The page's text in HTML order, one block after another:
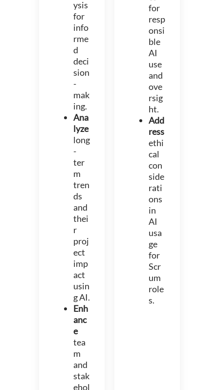
ysis
for
info
rme
d
deci
sion
-
mak
ing.
Ana
lyze
long
-
ter
m
tren
ds
and
thei
r
proj
ect
imp
act
usin
g AI.
Enh
anc
e
tea
m
and
stak
ehol
for
resp
onsi
ble
AI
use
and
ove
rsig
ht.
Add
ress
ethi
cal
con
side
rati
ons
in
AI
usa
ge
for
Scr
um
role
s.